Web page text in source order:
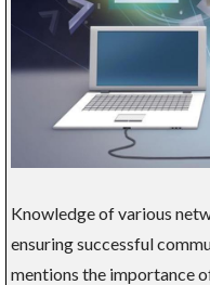
Knowledge of various
ensuring successful
mentions the importance